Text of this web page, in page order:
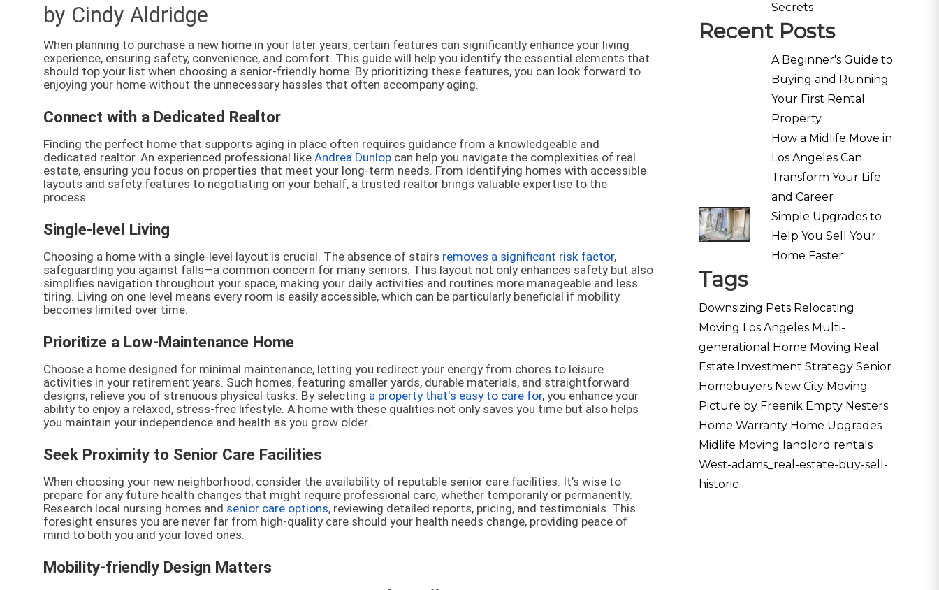
by Cindy Aldridge
When planning to purchase a new home in your later years, certain features can significantly enhance your living
experience, ensuring safety, convenience, and comfort. This guide will help you identify the essential elements that
should top your list when choosing a senior-friendly home. By prioritizing these features, you can look forward to
enjoying your home without the unnecessary hassles that often accompany aging.
Connect with a Dedicated Realtor
Finding the perfect home that supports aging in place often requires guidance from a knowledgeable and
dedicated realtor. An experienced professional like Andrea Dunlop can help you navigate the complexities of real
estate, ensuring you focus on properties that meet your long-term needs. From identifying homes with accessible
layouts and safety features to negotiating on your behalf, a trusted realtor brings valuable expertise to the
process.
Single-level Living
Choosing a home with a single-level layout is crucial. The absence of stairs removes a significant risk factor,
safeguarding you against falls—a common concern for many seniors. This layout not only enhances safety but also
simplifies navigation throughout your space, making your daily activities and routines more manageable and less
tiring. Living on one level means every room is easily accessible, which can be particularly beneficial if mobility
becomes limited over time.
Prioritize a Low-Maintenance Home
Choose a home designed for minimal maintenance, letting you redirect your energy from chores to leisure
activities in your retirement years. Such homes, featuring smaller yards, durable materials, and straightforward
designs, relieve you of strenuous physical tasks. By selecting a property that's easy to care for, you enhance your
ability to enjoy a relaxed, stress-free lifestyle. A home with these qualities not only saves you time but also helps
you maintain your independence and health as you grow older.
Seek Proximity to Senior Care Facilities
When choosing your new neighborhood, consider the availability of reputable senior care facilities. It’s wise to
prepare for any future health changes that might require professional care, whether temporarily or permanently.
Research local nursing homes and senior care options, reviewing detailed reports, pricing, and testimonials. This
foresight ensures you are never far from high-quality care should your health needs change, providing peace of
mind to both you and your loved ones.
Mobility-friendly Design Matters
Secrets
Recent Posts
A Beginner's Guide to
Buying and Running
Your First Rental
Property
How a Midlife Move in
Los Angeles Can
Transform Your Life
and Career
Simple Upgrades to
Help You Sell Your
Home Faster
Tags
Downsizing Pets Relocating
Moving Los Angeles Multi-
generational Home Moving Real
Estate Investment Strategy Senior
Homebuyers New City Moving
Picture by Freenik Empty Nesters
Home Warranty Home Upgrades
Midlife Moving landlord rentals
West-adams_real-estate-buy-sell-
historic